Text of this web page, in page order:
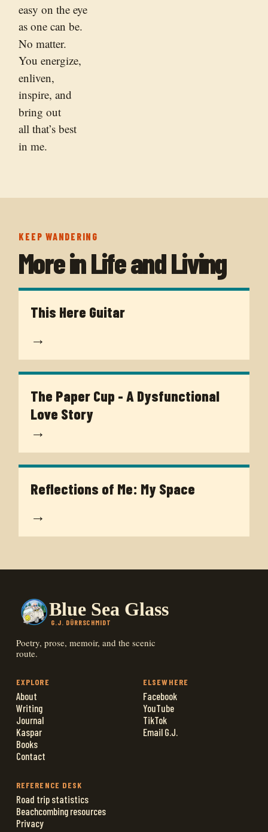
easy on the eye
as one can be.
No matter.
You energize,
enliven,
inspire, and
bring out
all that’s best
in me.
KEEP WANDERING
More inLife and Living
This Here Guitar
→
The Paper Cup - A Dysfunctional
Love Story
→
Reflections of Me: My Space
→
Blue Sea Glass
G.J. DÜRRSCHMIDT
Poetry, prose, memoir, and the scenic
route.
EXPLORE
About
Writing
Journal
Kaspar
Books
Contact
ELSEWHERE
Facebook
YouTube
TikTok
Email G.J.
REFERENCE DESK
Road trip statistics
Beachcombing resources
Privacy